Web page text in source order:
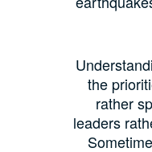
the
rather
leaders